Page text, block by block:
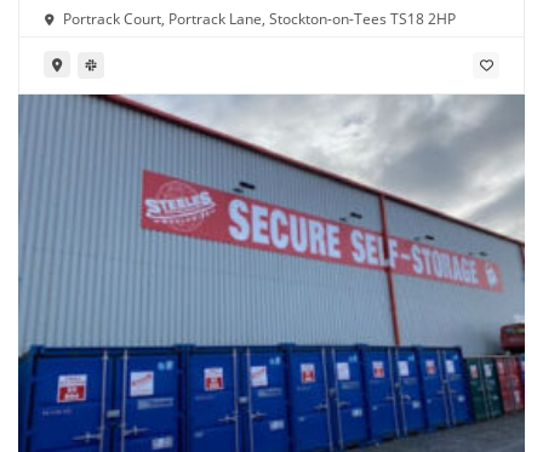
Portrack Court, Portrack Lane, Stockton-on-Tees TS18 2HP